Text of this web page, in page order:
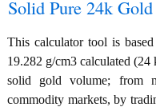
Solid Pure 24k
This calculator tool is
19.282 g/cm3 calculated
solid gold volume; from
commodity markets, by